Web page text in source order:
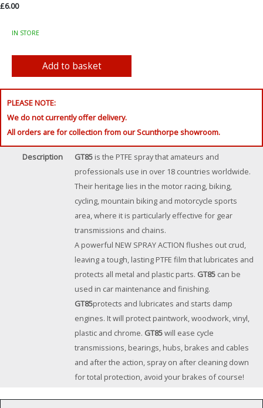
£6.00
IN STORE
PLEASE NOTE:
We do not currently offer delivery.
All orders are for collection from our Scunthorpe showroom.
Description GT85 is the PTFE spray that amateurs and
professionals use in over 18 countries worldwide.
Their heritage lies in the motor racing, biking,
cycling, mountain biking and motorcycle sports
area, where it is particularly effective for gear
transmissions and chains.
A powerful NEW SPRAY ACTION flushes out crud,
leaving a tough, lasting PTFE film that lubricates and
protects all metal and plastic parts. GT85 can be
used in car maintenance and finishing.
GT85protects and lubricates and starts damp
engines. It will protect paintwork, woodwork, vinyl,
plastic and chrome. GT85will ease cycle
transmissions, bearings, hubs, brakes and cables
and after the action, spray on after cleaning down
for total protection, avoid your brakes of course!